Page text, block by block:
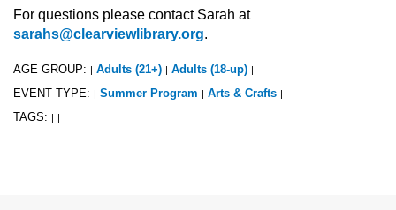
For questions please contact Sarah at
sarahs@clearviewlibrary.org.
AGE GROUP: Adults (21+) Adults (18-up)
EVENT TYPE: Summer Program Arts & Crafts
TAGS: